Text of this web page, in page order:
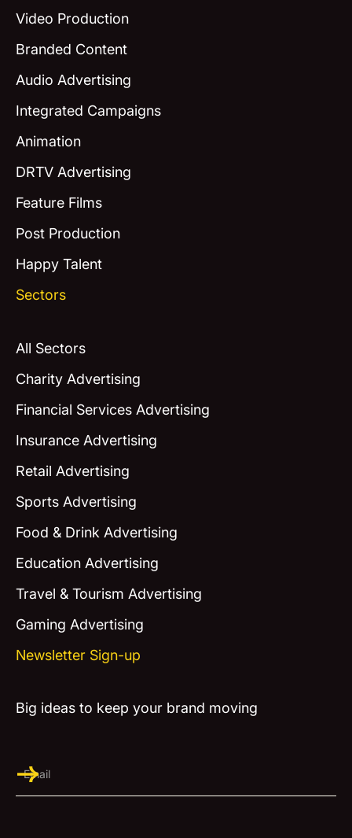
Video Production
Branded Content
Audio Advertising
Integrated Campaigns
Animation
DRTV Advertising
Feature Films
Post Production
Happy Talent
Sectors
All Sectors
Charity Advertising
Financial Services Advertising
Insurance Advertising
Retail Advertising
Sports Advertising
Food & Drink Advertising
Education Advertising
Travel & Tourism Advertising
Gaming Advertising
Newsletter Sign-up
Big ideas to keep your brand moving